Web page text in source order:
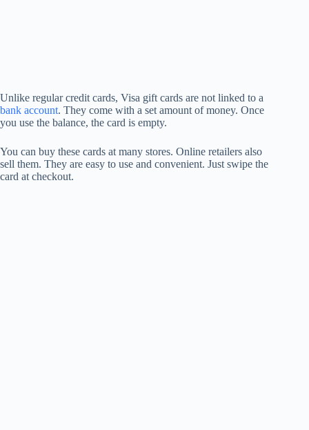
Unlike regular credit cards, Visa gift cards are not linked to a
bank account. They come with a set amount of money. Once
you use the balance, the card is empty.
You can buy these cards at many stores. Online retailers also
sell them. They are easy to use and convenient. Just swipe the
card at checkout.